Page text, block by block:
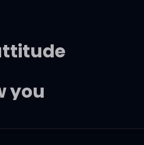
you
then you